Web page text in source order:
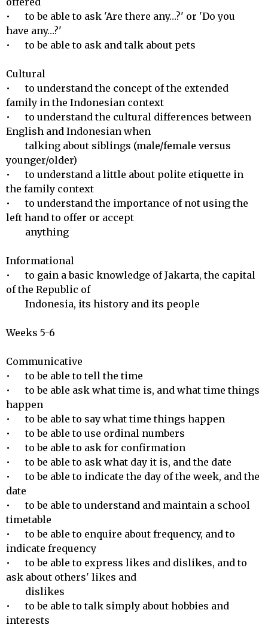
•	to be able to ask 'Are there any…?' or 'Do you
have any…?'
•	to be able to ask and talk about pets
Cultural
•	to understand the concept of the extended
family in the Indonesian context
•	to understand the cultural differences between
English and Indonesian when
        talking about siblings (male/female versus
younger/older)
•	to understand a little about polite etiquette in
the family context
•	to understand the importance of not using the
left hand to offer or accept
Informational
•	to gain a basic knowledge of Jakarta, the capital
of the Republic of
Weeks 5-6
Communicative
•	to be able to tell the time
•	to be able ask what time is, and what time things
happen
•	to be able to say what time things happen
•	to be able to use ordinal numbers
•	to be able to ask for confirmation
•	to be able to ask what day it is, and the date
•	to be able to indicate the day of the week, and the
date
•	to be able to understand and maintain a school
timetable
•	to be able to enquire about frequency, and to
indicate frequency
•	to be able to express likes and dislikes, and to
ask about others' likes and
•	to be able to talk simply about hobbies and
interests